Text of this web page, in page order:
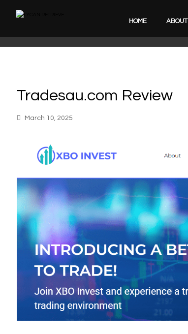
HOME ABOUT
Tradesau.com Review
March 10, 2025